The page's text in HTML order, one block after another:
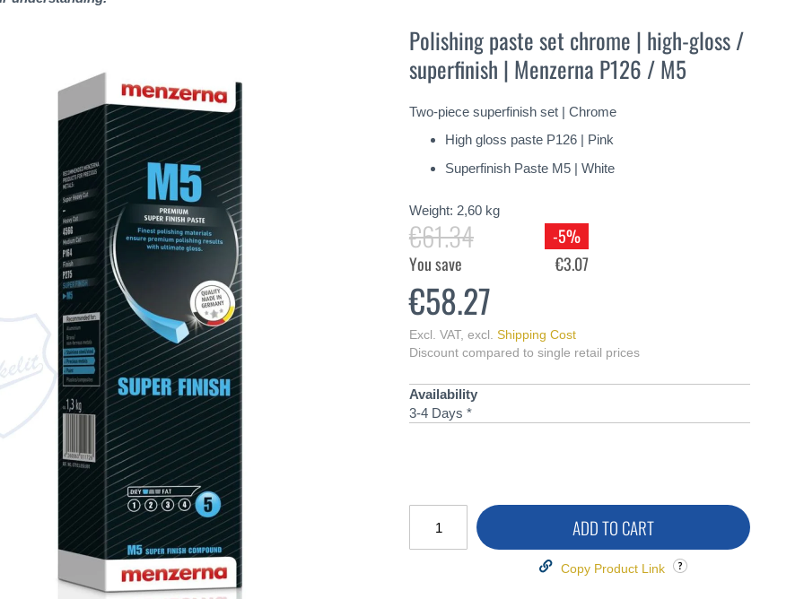
Polishing paste set chrome | high-gloss /
superfinish | Menzerna P126 / M5
Two-piece superfinish set | Chrome
High gloss paste P126 | Pink
Superfinish Paste M5 | White
Weight: 2,60 kg
€61.34
-5%
You save
€3.07
€58.27
Excl. VAT, excl. Shipping Cost
Discount compared to single retail prices
Availability
3-4 Days *
ADD TO CART
Copy Product Link